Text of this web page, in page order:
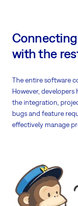
with the
The entire software
However, developers
the integration,
bugs and feature
effectively manage